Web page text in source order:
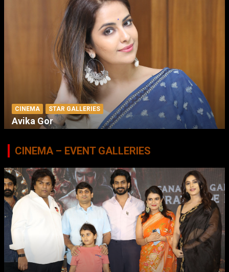
CINEMA STAR GALLERIES
Avika Gor
CINEMA – EVENT GALLERIES